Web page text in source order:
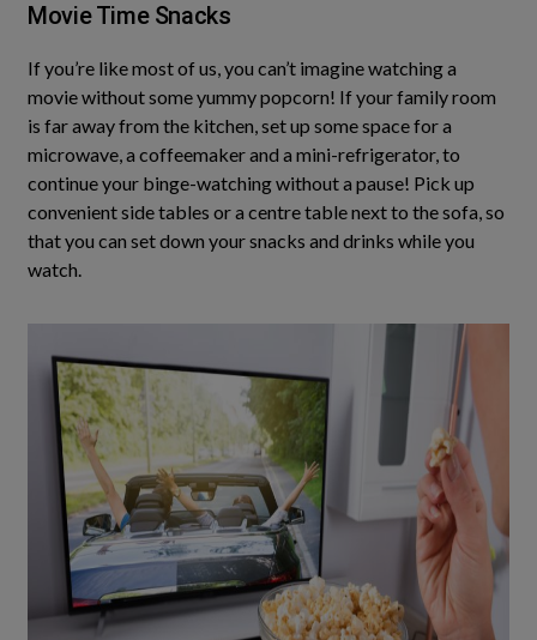
Movie Time Snacks
If you’re like most of us, you can’t imagine watching a
movie without some yummy popcorn! If your family room
is far away from the kitchen, set up some space for a
microwave, a coffeemaker and a mini-refrigerator, to
continue your binge-watching without a pause! Pick up
convenient side tables or a centre table next to the sofa, so
that you can set down your snacks and drinks while you
watch.